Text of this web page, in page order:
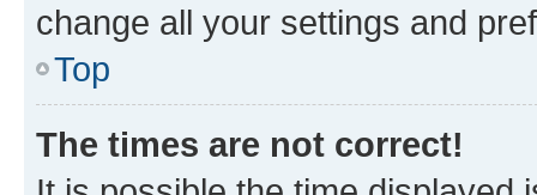
change all your settings and
Top
The times are not correct!